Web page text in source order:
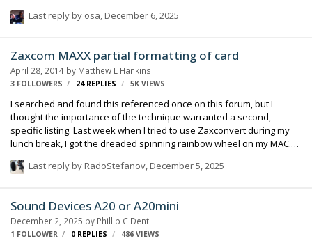
system. -Ken
Last reply by osa, December 6, 2025
Zaxcom MAXX partial formatting of card
April 28, 2014 by Matthew L Hankins
3 FOLLOWERS 24 REPLIES 5K VIEWS
I searched and found this referenced once on this forum, but I
thought the importance of the technique warranted a second,
specific listing. Last week when I tried to use Zaxconvert during my
lunch break, I got the dreaded spinning rainbow wheel on my MAC.
so I did a re-start. All the while, my CF card was still in the card reader
longer recognized. I tried it on another MAC---it was not recognized
there either. And when I dropped it back into my MAXX, the recorder
…
Last reply by RadoStefanov, December 5, 2025
Sound Devices A20 or A20mini
December 2, 2025 by Phillip C Dent
1 FOLLOWER 0 REPLIES 486 VIEWS